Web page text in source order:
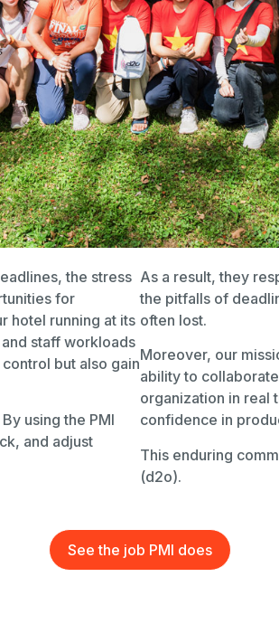
the stress
for
hotel running at its
staff workloads
but also gain
using the PMI
and adjust
As a result, they
the pitfalls of
often lost.
Moreover, our
ability to
organization in real
confidence in
This enduring
(d2o).
See the job PMI does